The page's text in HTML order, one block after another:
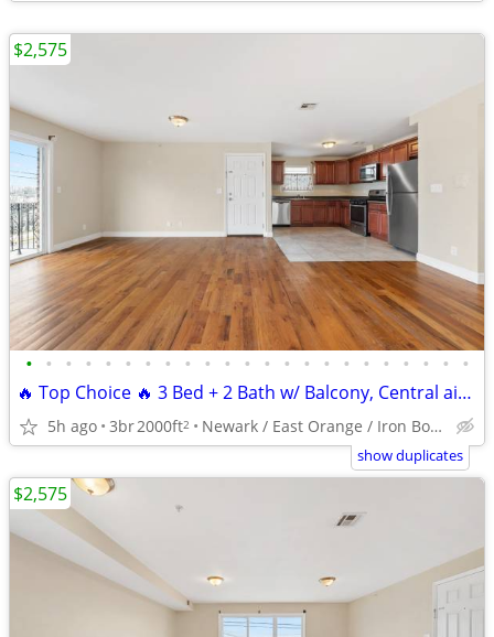
• • • • • • • • • • • • • • • • • • • • • • •
🔥 Top Choice 🔥 3 Bed + 2 Bath w/ Balcony, Central air, Laundry Room
5h ago 3br2000ft2 Newark / East Orange / Iron Bound
$2,575
show duplicates
$2,575